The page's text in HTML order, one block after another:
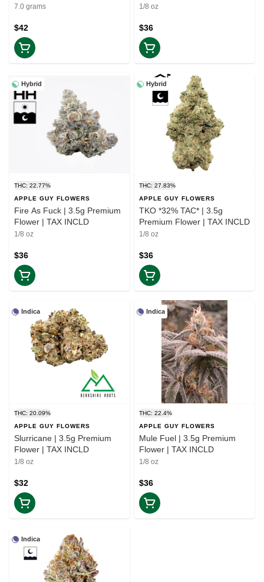
7.0 grams
$42
INCLD
1/8 oz
$36
Hybrid
THC: 22.77%
APPLE GUY FLOWERS
Fire As Fuck | 3.5g Premium
Flower | TAX INCLD
1/8 oz
$36
Hybrid
THC: 27.83%
APPLE GUY FLOWERS
TKO *32% TAC* | 3.5g
Premium Flower | TAX INCLD
1/8 oz
$36
Indica
THC: 20.09%
APPLE GUY FLOWERS
Slurricane | 3.5g Premium
Flower | TAX INCLD
1/8 oz
$32
Indica
THC: 22.4%
APPLE GUY FLOWERS
Mule Fuel | 3.5g Premium
Flower | TAX INCLD
1/8 oz
$36
Indica